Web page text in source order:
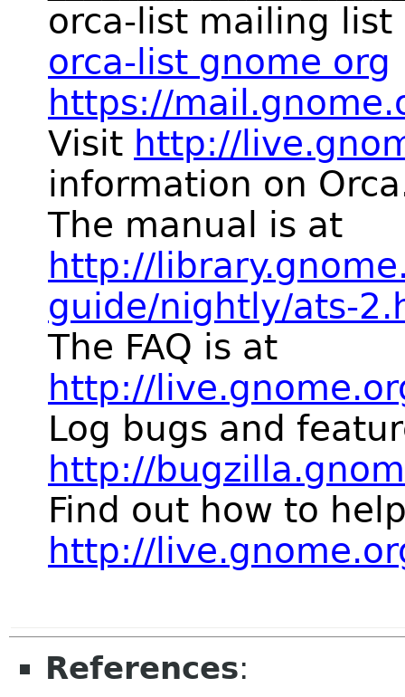
orca-list mailing list
orca-list gnome org
https://
Visit http://
information on
The manual is at
http://
guide/nightly/ats-
The FAQ is at
http://
Log bugs and
http://
Find out how to
http://
References: